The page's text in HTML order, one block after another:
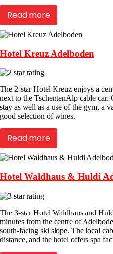
Read more
Hotel Kreuz Adelboden
The 2-star Hotel Kreuz enjoys a
next to the TschentenAlp cable
stay as well as a use of the gym, a
good selection of wines.
Read more
Hotel Waldhaus & Huldi
The 3-star Hotel Waldhaus and
minutes from the centre of
south-facing ski slope. The local
distance, and the hotel offers spa